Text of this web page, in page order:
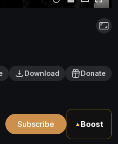
Download Donate
Subscribe ▲ Boost